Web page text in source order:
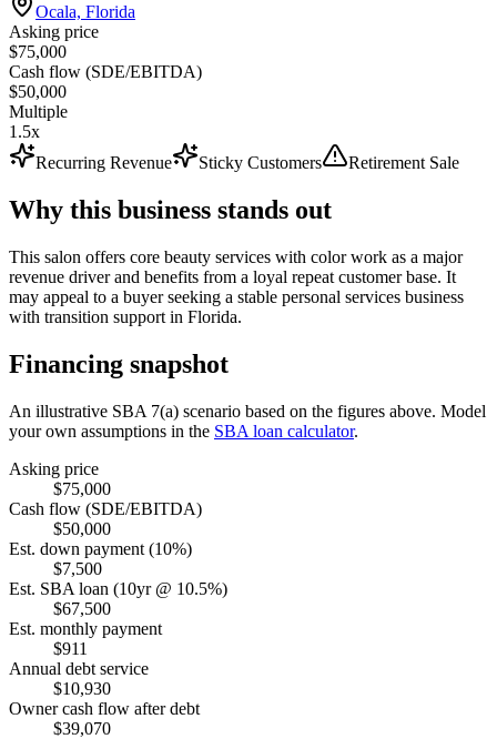
Ocala, Florida
Asking price
$75,000
Cash flow (SDE/EBITDA)
$50,000
Multiple
1.5x
Recurring Revenue
Sticky Customers Retirement Sale
Why this business stands out
This salon offers core beauty services with color work as a major
revenue driver and benefits from a loyal repeat customer base. It
may appeal to a buyer seeking a stable personal services business
with transition support in Florida.
Financing snapshot
An illustrative SBA 7(a) scenario based on the figures above. Model
your own assumptions in the SBA loan calculator.
Asking price
$75,000
Cash flow (SDE/EBITDA)
$50,000
Est. down payment (10%)
$7,500
Est. SBA loan (10yr @ 10.5%)
$67,500
Est. monthly payment
$911
Annual debt service
$10,930
Owner cash flow after debt
$39,070